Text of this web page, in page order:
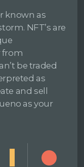
known as
NFT’s are
from
be traded
as
and sell
as your